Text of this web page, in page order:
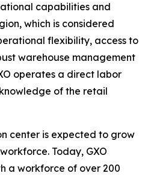
capabilities and
which is considered
flexibility, access to
warehouse management
operates a direct labor
of the retail
center is expected to grow
Today, GXO
a workforce of over 200